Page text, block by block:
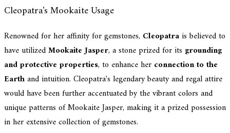
Cleopatra's Mookaite Usage
Renowned for her affinity for gemstones, Cleopatrais believed to
have utilizedMookaite Jasper, a stone prized for its grounding
and protective properties, to enhance her connection to the
Earthand intuition. Cleopatra's legendary beauty and regal attire
would have been further accentuated by the vibrant colors and
unique patterns of Mookaite Jasper, making it a prized possession
in her extensive collection of gemstones.